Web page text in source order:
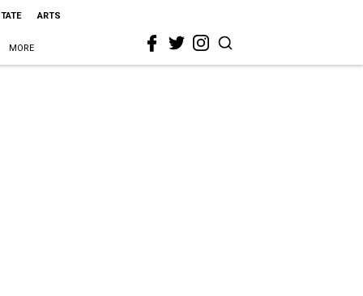
ARTS
MORE